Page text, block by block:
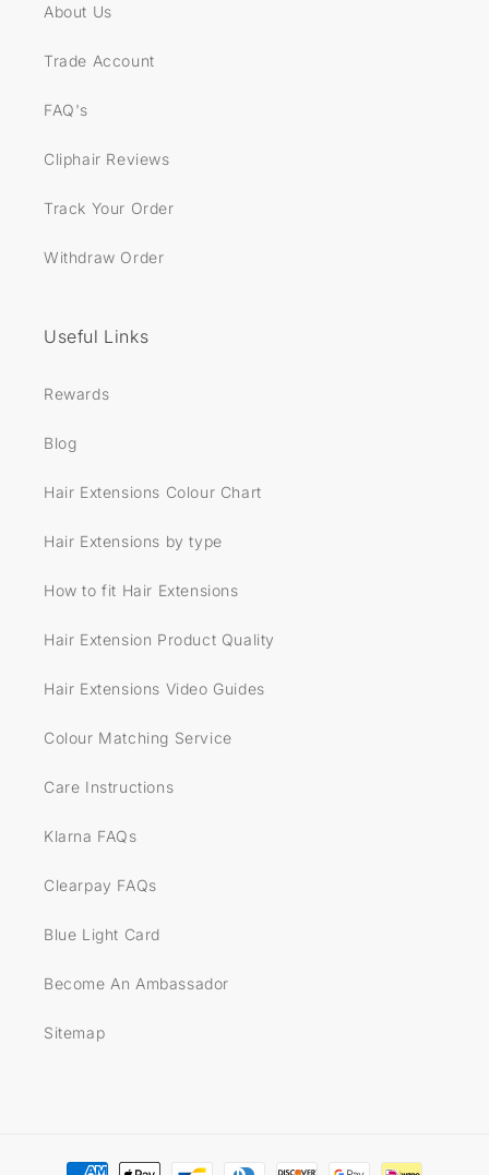
About Us
Trade Account
FAQ's
Cliphair Reviews
Track Your Order
Withdraw Order
Useful Links
Rewards
Blog
Hair Extensions Colour Chart
Hair Extensions by type
How to fit Hair Extensions
Hair Extension Product Quality
Hair Extensions Video Guides
Colour Matching Service
Care Instructions
Klarna FAQs
Clearpay FAQs
Blue Light Card
Become An Ambassador
Sitemap
Payment